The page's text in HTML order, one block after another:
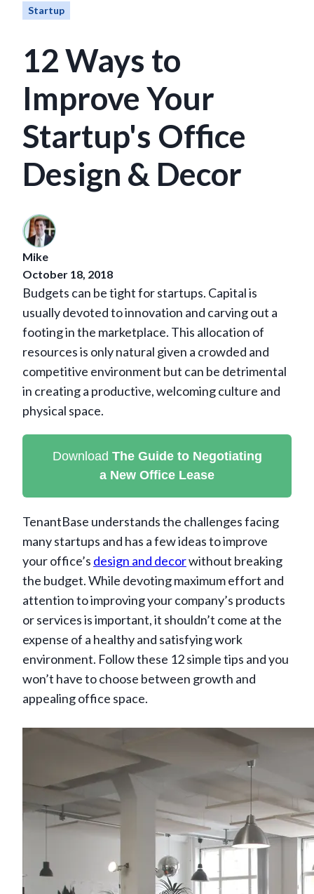
Startup
12 Ways to
Improve Your
Startup's Office
Design & Decor
Mike
October 18, 2018
Budgets can be tight for startups. Capital is
usually devoted to innovation and carving out a
footing in the marketplace. This allocation of
resources is only natural given a crowded and
competitive environment but can be detrimental
in creating a productive, welcoming culture and
physical space.
Download The Guide to Negotiating
a New Office Lease
TenantBase understands the challenges facing
many startups and has a few ideas to improve
your office’s design and decorwithout breaking
the budget. While devoting maximum effort and
attention to improving your company’s products
or services is important, it shouldn’t come at the
expense of a healthy and satisfying work
environment. Follow these 12 simple tips and you
won’t have to choose between growth and
appealing office space.